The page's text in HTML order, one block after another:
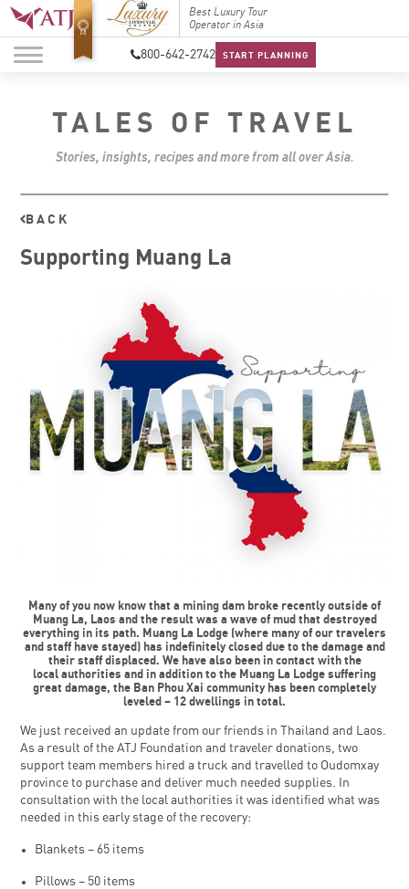
Top Travel Specialists
2026
Best Luxury Tour
Operator in Asia
800-642-2742 START PLANNING
TALES OF TRAVEL
Stories, insights, recipes and more from all over Asia.
BACK
Supporting Muang La
Many of you now know that a mining dam broke recently outside of
Muang La, Laos and the result was a wave of mud that destroyed
everything in its path. Muang La Lodge (where many of our travelers
and staff have stayed) has indefinitely closed due to the damage and
their staff displaced. We have also been in contact with the
local authorities and in addition to the Muang La Lodge suffering
great damage, the Ban Phou Xai community has been completely
leveled – 12 dwellings in total.
We just received an update from our friends in Thailand and Laos.
As a result of the ATJ Foundation and traveler donations, two
support team members hired a truck and travelled to Oudomxay
province to purchase and deliver much needed supplies. In
consultation with the local authorities it was identified what was
needed in this early stage of the recovery:
Blankets – 65 items
Pillows – 50 items